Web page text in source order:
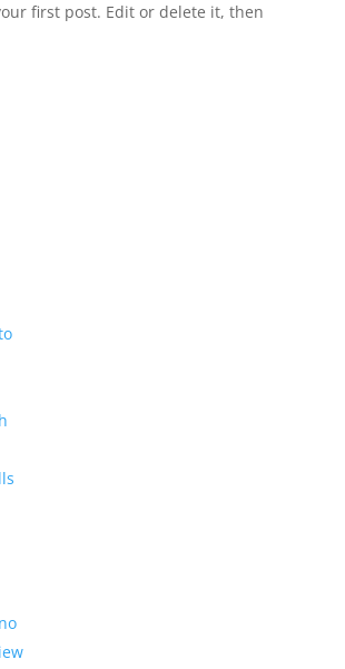
first post. Edit or delete it, then